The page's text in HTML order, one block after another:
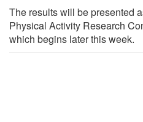
The results will be presented
Physical Activity Research
which begins later this week.